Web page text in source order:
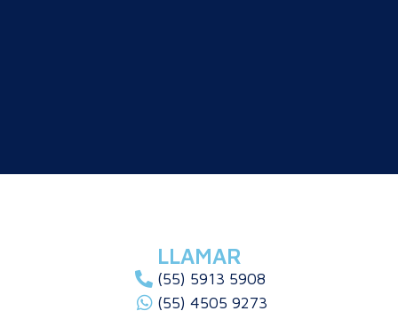
LLAMAR
(55) 5913 5908
(55) 4505 9273